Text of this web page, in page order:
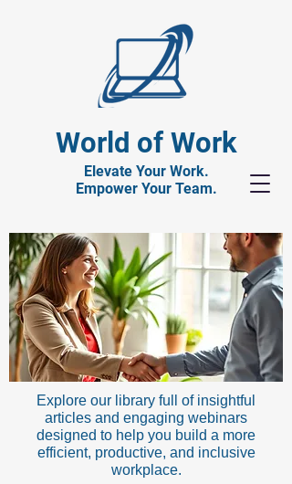
World of Work
Explore our library full of insightful
articles and engaging webinars
designed to help you build a more
efficient, productive, and inclusive
workplace.
Elevate Your Work.
Empower Your Team.